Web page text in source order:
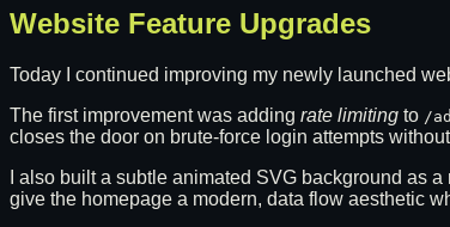
Website Feature Upgrades
Today I continued improving my newly launched
The first improvement was adding rate limiting to /
closes the door on brute-force login attempts
I also built a subtle animated SVG background as
give the homepage a modern, data flow aesthetic